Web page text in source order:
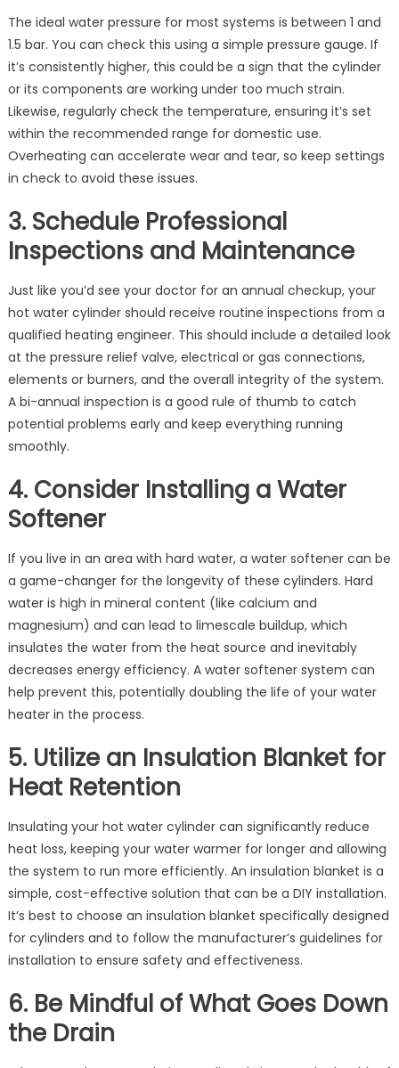
The ideal water pressure for most systems is between 1 and
1.5 bar. You can check this using a simple pressure gauge. If
it’s consistently higher, this could be a sign that the cylinder
or its components are working under too much strain.
Likewise, regularly check the temperature, ensuring it’s set
within the recommended range for domestic use.
Overheating can accelerate wear and tear, so keep settings
in check to avoid these issues.
3. Schedule Professional
Inspections and Maintenance
Just like you’d see your doctor for an annual checkup, your
hot water cylinder should receive routine inspections from a
qualified heating engineer. This should include a detailed look
at the pressure relief valve, electrical or gas connections,
elements or burners, and the overall integrity of the system.
A bi-annual inspection is a good rule of thumb to catch
potential problems early and keep everything running
smoothly.
4. Consider Installing a Water
Softener
If you live in an area with hard water, a water softener can be
a game-changer for the longevity of these cylinders. Hard
water is high in mineral content (like calcium and
magnesium) and can lead to limescale buildup, which
insulates the water from the heat source and inevitably
decreases energy efficiency. A water softener system can
help prevent this, potentially doubling the life of your water
heater in the process.
5. Utilize an Insulation Blanket for
Heat Retention
Insulating your hot water cylinder can significantly reduce
heat loss, keeping your water warmer for longer and allowing
the system to run more efficiently. An insulation blanket is a
simple, cost-effective solution that can be a DIY installation.
It’s best to choose an insulation blanket specifically designed
for cylinders and to follow the manufacturer’s guidelines for
installation to ensure safety and effectiveness.
6. Be Mindful of What Goes Down
the Drain